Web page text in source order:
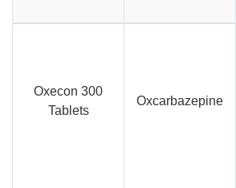
Oxecon 300
Tablets
Oxcarbazepine